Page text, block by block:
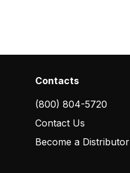
Contacts
(800) 804-5720
Contact Us
Become a Distributor